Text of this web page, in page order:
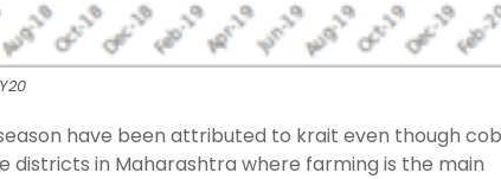
have been attributed to krait even though
districts in Maharashtra where farming is the main